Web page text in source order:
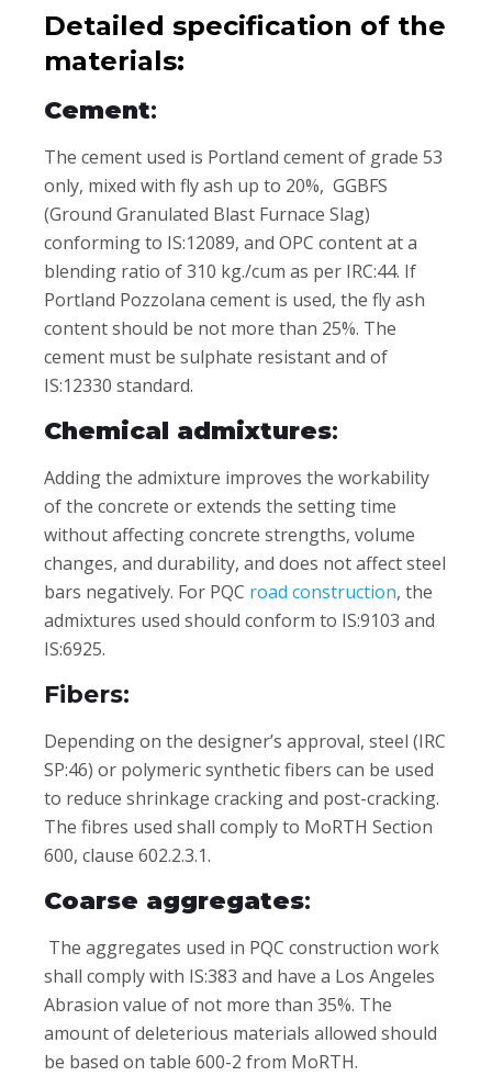
Detailed specification of the
materials:
Cement:
The cement used is Portland cement of grade 53
only, mixed with fly ash up to 20%, GGBFS
(Ground Granulated Blast Furnace Slag)
conforming to IS:12089, and OPC content at a
blending ratio of 310 kg./cum as per IRC:44. If
Portland Pozzolana cement is used, the fly ash
content should be not more than 25%. The
cement must be sulphate resistant and of
IS:12330 standard.
Chemical admixtures:
Adding the admixture improves the workability
of the concrete or extends the setting time
without affecting concrete strengths, volume
changes, and durability, and does not affect steel
bars negatively. For PQC road construction, the
admixtures used should conform to IS:9103 and
IS:6925.
Fibers:
Depending on the designer’s approval, steel (IRC
SP:46) or polymeric synthetic fibers can be used
to reduce shrinkage cracking and post-cracking.
The fibres used shall comply to MoRTH Section
600, clause 602.2.3.1.
Coarse aggregates:
The aggregates used in PQC construction work
shall comply with IS:383 and have a Los Angeles
Abrasion value of not more than 35%. The
amount of deleterious materials allowed should
be based on table 600-2 from MoRTH.